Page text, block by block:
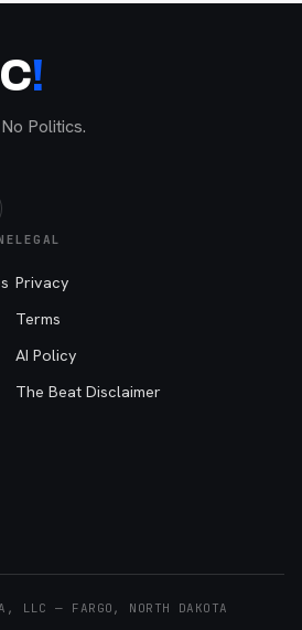
!
Politics.
LEGAL
Privacy
Terms
AI Policy
The Beat Disclaimer
LLC — FARGO, NORTH DAKOTA